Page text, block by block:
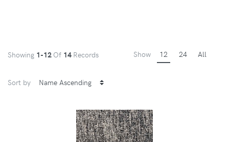
Showing 1-12 Of 14 Records Show 12 24 All
Sort by